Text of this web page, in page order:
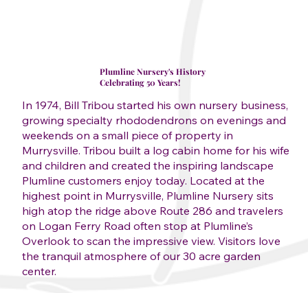
In 1974, Bill Tribou started his own nursery business,
growing specialty rhododendrons on evenings and
weekends on a small piece of property in
Murrysville. Tribou built a log cabin home for his wife
and children and created the inspiring landscape
Plumline customers enjoy today. Located at the
highest point in Murrysville, Plumline Nursery sits
high atop the ridge above Route 286 and travelers
on Logan Ferry Road often stop at Plumline’s
Overlook to scan the impressive view. Visitors love
the tranquil atmosphere of our 30 acre garden
center.
Plumline Nursery's History
Celebrating 50 Years!